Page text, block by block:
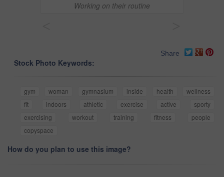
Working on their routine
Share
Stock Photo Keywords:
gym woman gymnasium inside health
wellness
fit
indoors athletic exercise active
sporty
exercising
workout training fitness
people
copyspace
How do you plan to use this image?